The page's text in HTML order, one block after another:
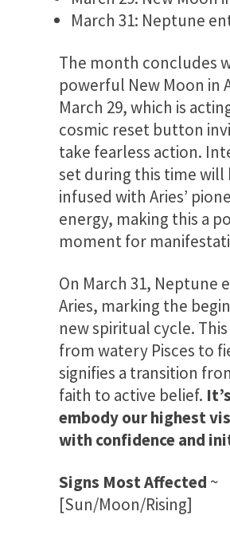
March 31: Neptune
The month concludes
powerful New Moon in
March 29, which is
cosmic reset button
take fearless action.
set during this time will
infused with Aries’
energy, making this a
moment for
On March 31, Neptune
Aries, marking the
new spiritual cycle.
from watery Pisces to
signifies a transition
faith to active belief.
embody our highest
with confidence and
Signs Most Affected ~
[Sun/Moon/Rising]